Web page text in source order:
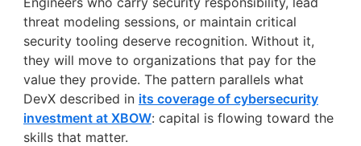
threat modeling sessions, or maintain critical
security tooling deserve recognition. Without it,
they will move to organizations that pay for the
value they provide. The pattern parallels what
DevX described in its coverage of cybersecurity
investment at XBOW: capital is flowing toward the
skills that matter.